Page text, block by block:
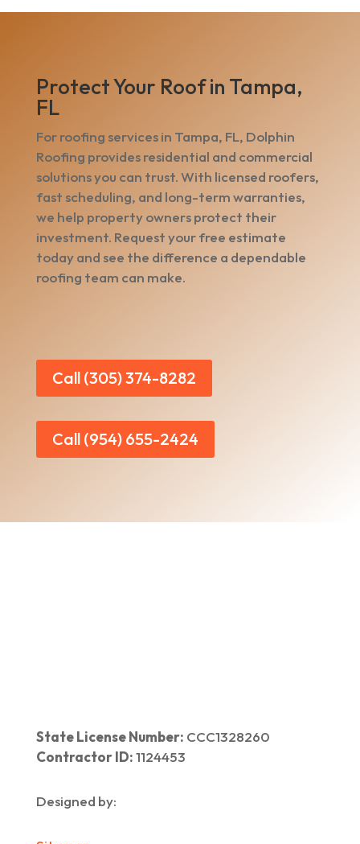
Protect Your Roof in Tampa,
FL
For roofing services in Tampa, FL, Dolphin
Roofing provides residential and commercial
solutions you can trust. With licensed roofers,
fast scheduling, and long-term warranties,
we help property owners protect their
investment. Request your free estimate
today and see the difference a dependable
roofing team can make.
Call (305) 374-8282
Call (954) 655-2424
State License Number: CCC1328260
Contractor ID:1124453
Designed by: